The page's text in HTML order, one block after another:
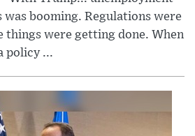
was booming. Regulations were
things were getting done. When
policy ...